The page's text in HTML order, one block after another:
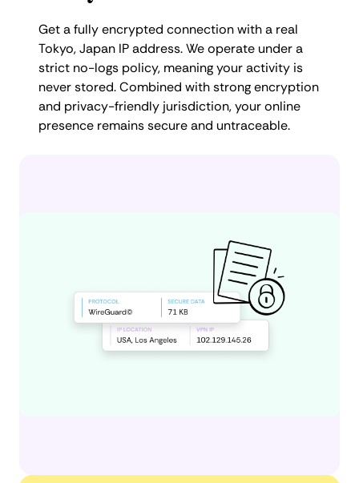
Get a fully encrypted connection with a real
Tokyo, Japan IP address. We operate under a
strict no-logs policy, meaning your activity is
never stored. Combined with strong encryption
and privacy-friendly jurisdiction, your online
presence remains secure and untraceable.